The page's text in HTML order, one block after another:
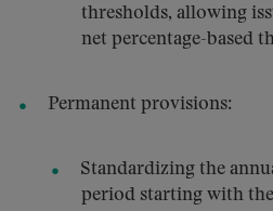
thresholds, allowing
net percentage-based
Permanent provisions:
Standardizing the
period starting with